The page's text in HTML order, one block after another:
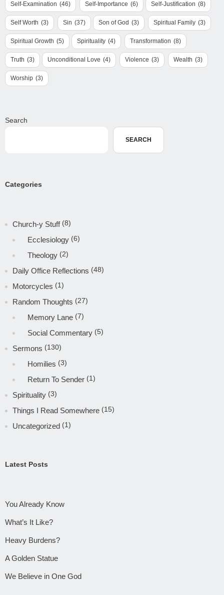
Self-Examination (46) Self-Importance (6) Self-Justification (8)
Self Worth (3) Sin (37) Son of God (3) Spiritual Family (3)
Spiritual Growth (5) Spirituality (4) Transformation (8)
Truth (3) Unconditional Love (4) Violence (3) Wealth (3)
Worship (3)
Search
SEARCH
Categories
Church-y Stuff(8)
Ecclesiology (6)
Theology (2)
Daily Office Reflections (48)
Motorcycles (1)
Random Thoughts (27)
Memory Lane (7)
Social Commentary (5)
Sermons (130)
Homilies (3)
Return To Sender (1)
Spirituality (3)
Things I Read Somewhere (15)
Uncategorized (1)
Latest Posts
You Already Know
What’s It Like?
Heavy Burdens?
A Golden Statue
We Believe in One God